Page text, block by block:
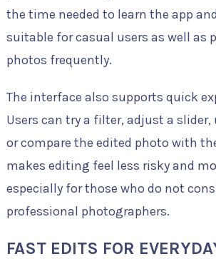
the time needed to learn the app
suitable for casual users as well as
photos frequently.
The interface also supports quick
Users can try a filter, adjust a slider,
or compare the edited photo with
makes editing feel less risky and
especially for those who do not
professional photographers.
FAST EDITS FOR